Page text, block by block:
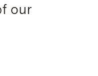
our